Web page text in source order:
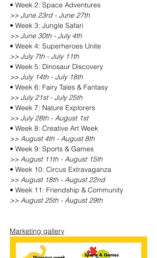
• Week 2: Space Adventures
>> June 23rd - June 27th
• Week 3: Jungle Safari
>> June 30th - July 4th
• Week 4: Superheroes Unite
>> July 7th - July 11th
• Week 5: Dinosaur Discovery
>> July 14th - July 18th
• Week 6: Fairy Tales & Fantasy
>> July 21st - July 25th
• Week 7: Nature Explorers
>> July 28th - August 1st
• Week 8: Creative Art Week
>> August 4th - August 8th
• Week 9: Sports & Games
>> August 11th - August 15th
• Week 10: Circus Extravaganza
>> August 18th - August 22nd
• Week 11: Friendship & Community
>> August 25th - August 29th
Marketing gallery